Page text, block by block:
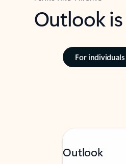
Outlook
For individuals
Outlook